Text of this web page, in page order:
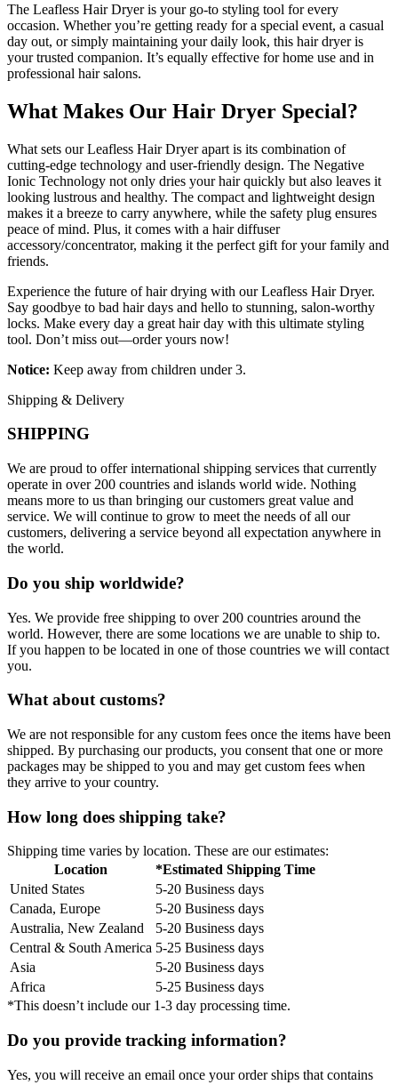
The Leafless Hair Dryer is your go-to styling tool for every
occasion. Whether you’re getting ready for a special event, a casual
day out, or simply maintaining your daily look, this hair dryer is
your trusted companion. It’s equally effective for home use and in
professional hair salons.
What Makes Our Hair Dryer Special?
What sets our Leafless Hair Dryer apart is its combination of
cutting-edge technology and user-friendly design. The Negative
Ionic Technology not only dries your hair quickly but also leaves it
looking lustrous and healthy. The compact and lightweight design
makes it a breeze to carry anywhere, while the safety plug ensures
peace of mind. Plus, it comes with a hair diffuser
accessory/concentrator, making it the perfect gift for your family and
friends.
Experience the future of hair drying with our Leafless Hair Dryer.
Say goodbye to bad hair days and hello to stunning, salon-worthy
locks. Make every day a great hair day with this ultimate styling
tool. Don’t miss out—order yours now!
Notice: Keep away from children under 3.
Shipping & Delivery
SHIPPING
We are proud to offer international shipping services that currently
operate in over 200 countries and islands world wide. Nothing
means more to us than bringing our customers great value and
service. We will continue to grow to meet the needs of all our
customers, delivering a service beyond all expectation anywhere in
the world.
Do you ship worldwide?
Yes. We provide free shipping to over 200 countries around the
world. However, there are some locations we are unable to ship to.
If you happen to be located in one of those countries we will contact
you.
What about customs?
We are not responsible for any custom fees once the items have been
shipped. By purchasing our products, you consent that one or more
packages may be shipped to you and may get custom fees when
they arrive to your country.
How long does shipping take?
Shipping time varies by location. These are our estimates:
Location
*Estimated Shipping Time
United States
5-20 Business days
Canada, Europe
5-20 Business days
Australia, New Zealand
5-20 Business days
Central & South America 5-25 Business days
Asia
5-20 Business days
Africa
5-25 Business days
*This doesn’t include our 1-3 day processing time.
Do you provide tracking information?
Yes, you will receive an email once your order ships that contains